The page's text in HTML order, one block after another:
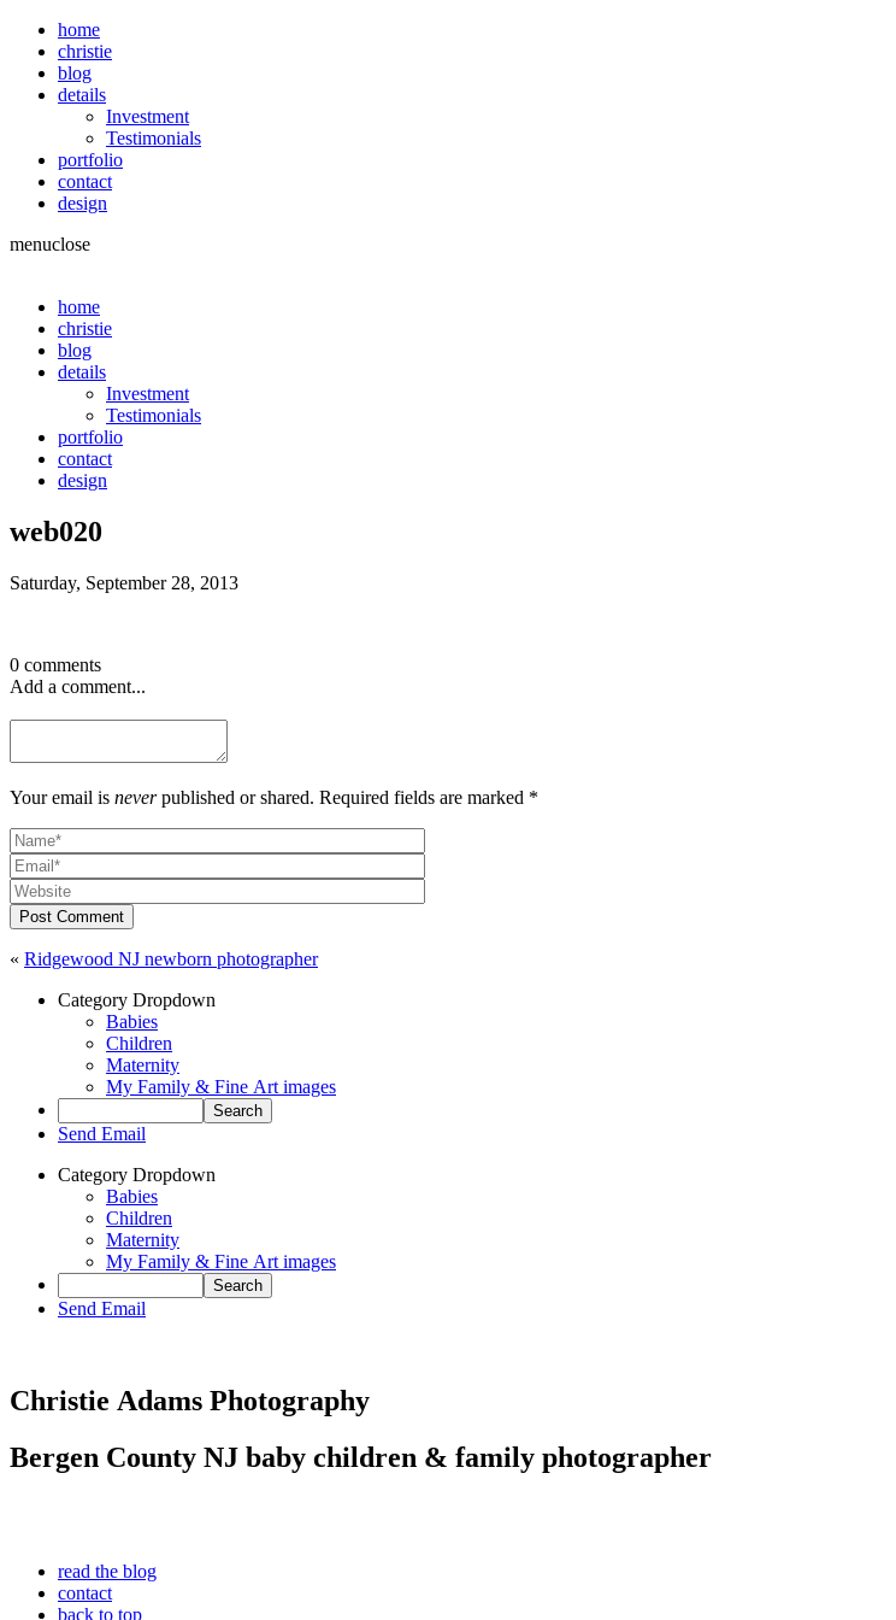
home
christie
blog
details
Investment
Testimonials
portfolio
contact
design
menuclose
home
christie
blog
details
Investment
Testimonials
portfolio
contact
design
web020
Saturday, September 28, 2013
0 comments
Add a comment...
Your email is neverpublished or shared. Required fields are marked *
Post Comment
« Ridgewood NJ newborn photographer
Category Dropdown
Babies
Children
Maternity
My Family & Fine Art images
Send Email
Category Dropdown
Babies
Children
Maternity
My Family & Fine Art images
Send Email
Christie Adams Photography
Bergen County NJ baby children & family photographer
read the blog
contact
back to top